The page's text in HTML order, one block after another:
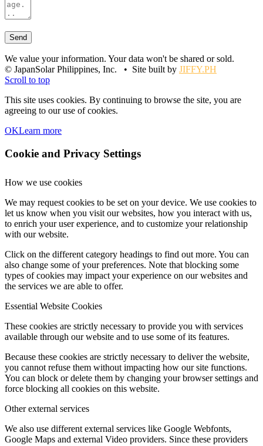
We value your information. Your data won't be shared or sold.
© JapanSolar Philippines, Inc. • Site built by JIFFY.PH
Scroll to top
This site uses cookies. By continuing to browse the site, you are
agreeing to our use of cookies.
OKLearn more
Cookie and Privacy Settings
How we use cookies
We may request cookies to be set on your device. We use cookies to
let us know when you visit our websites, how you interact with us,
to enrich your user experience, and to customize your relationship
with our website.
Click on the different category headings to find out more. You can
also change some of your preferences. Note that blocking some
types of cookies may impact your experience on our websites and
the services we are able to offer.
Essential Website Cookies
These cookies are strictly necessary to provide you with services
available through our website and to use some of its features.
Because these cookies are strictly necessary to deliver the website,
you cannot refuse them without impacting how our site functions.
You can block or delete them by changing your browser settings and
force blocking all cookies on this website.
Other external services
We also use different external services like Google Webfonts,
Google Maps and external Video providers. Since these providers